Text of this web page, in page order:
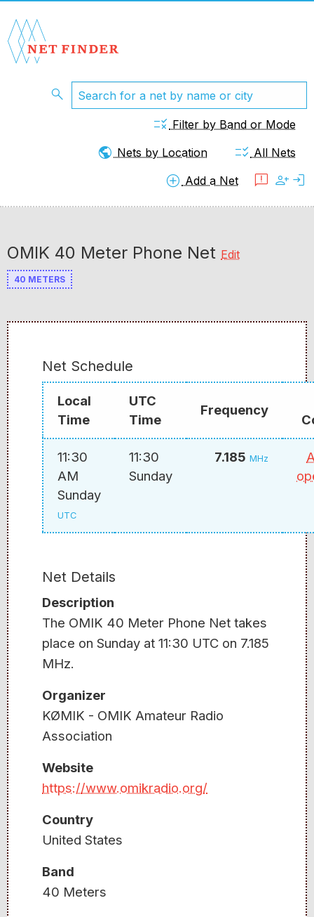
search
rule Filter by Band or Mode
public Nets by Location checklist_rtl All Nets
add_circle Add a Net feedback person_add login
OMIK 40 Meter Phone Net Edit
40 METERS
Net Schedule
Local
Time
UTC
Time
Frequency
11:30
AM
Sunday
UTC
11:30
Sunday
7.185 MHz
Net Details
Description
The OMIK 40 Meter Phone Net takes
place on Sunday at 11:30 UTC on 7.185
MHz.
Organizer
KØMIK - OMIK Amateur Radio
Association
Website
https://www.omikradio.org/
Country
United States
Band
40 Meters